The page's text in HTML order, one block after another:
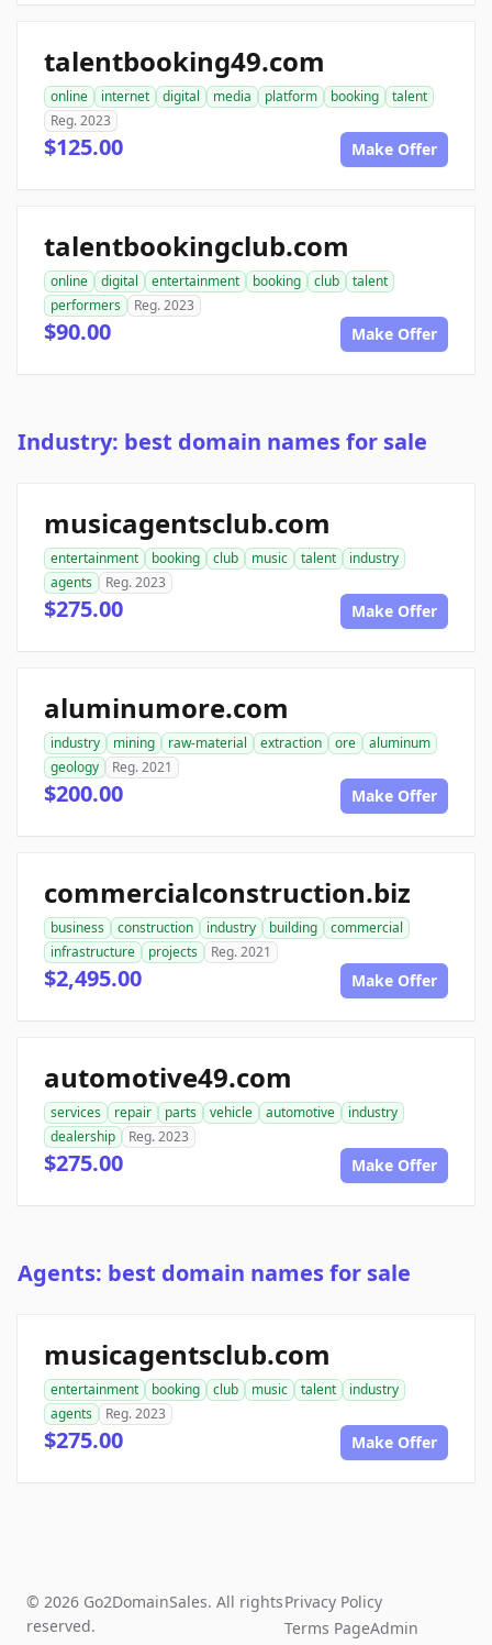
talentbooking49.com
online internet digital media platform booking
talent
Reg. 2023
$125.00 Make Offer
talentbookingclub.com
online digital entertainment booking club
talent
performers
Reg. 2023
$90.00 Make Offer
Industry: best domain names for sale
musicagentsclub.com
entertainment booking club music talent
industry
agents
Reg. 2023
$275.00 Make Offer
aluminumore.com
industry mining raw-material extraction ore
aluminum
geology
Reg. 2021
$200.00 Make Offer
commercialconstruction.biz
business construction industry building
commercial
infrastructure
projects Reg. 2021
$2,495.00 Make Offer
automotive49.com
services repair parts vehicle automotive
industry
dealership
Reg. 2023
$275.00 Make Offer
Agents: best domain names for sale
musicagentsclub.com
entertainment booking club music talent
industry
agents
Reg. 2023
$275.00 Make Offer
© 2026 Go2DomainSales. All rights
reserved.
Privacy Policy
Terms PageAdmin